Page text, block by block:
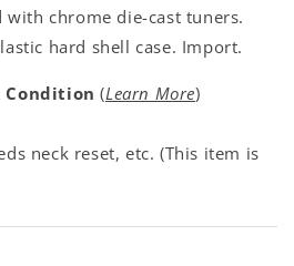
chrome die-cast tuners.
hard shell case. Import.
Condition (Learn More)
neck reset, etc. (This item is